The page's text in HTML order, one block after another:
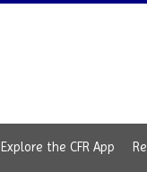
Explore the CFR App